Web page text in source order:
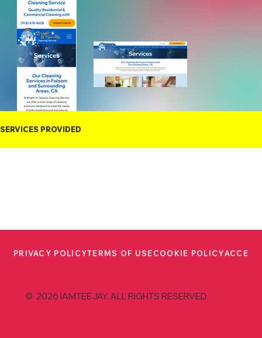
SERVICES PROVIDED
PRIVACY POLICYTERMS OF USECOOKIE POLICY
© 2026 IAMTEEJAY. ALL RIGHTS RESERVED.